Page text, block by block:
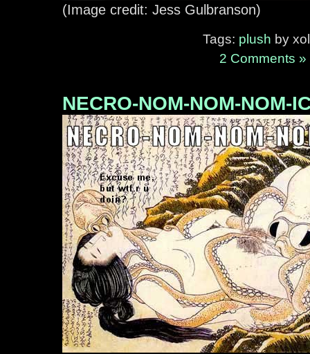
(Image credit: Jess Gulbranson)
Tags: plush by
2 Comments »
NECRO-NOM-NOM-NOM-